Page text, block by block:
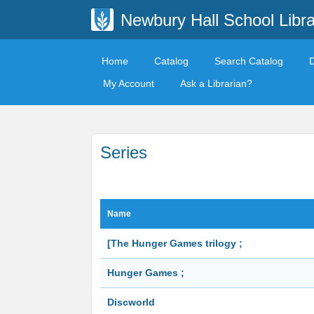
Newbury Hall School
Home Catalog Search Catalog
My Account
Ask a Librarian?
Series
Name
[The Hunger Games trilogy ;
Hunger Games ;
Discworld